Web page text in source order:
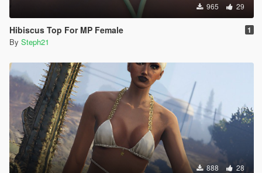
965 29
Hibiscus Top For MP Female 1
By Steph21
888 28